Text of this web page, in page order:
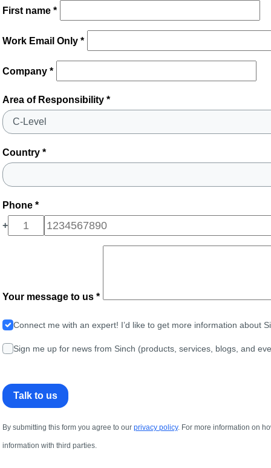
First name *
Work Email Only *
Company *
Area of Responsibility *
Country *
Phone *
+
Your message to us *
Connect me with an expert! I’d like to get more information about
Sign me up for news from Sinch (products, services, blogs, and
Talk to us
By submitting this form you agree to our privacy policy. For more information on
information with third parties.